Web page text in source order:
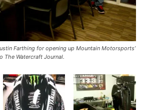
Farthing for opening up Mountain Motorsports’
The Watercraft Journal.